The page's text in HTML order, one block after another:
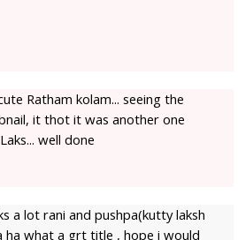
Ratham kolam... seeing the
it thot it was another one
well done
a lot rani and pushpa(kutty laksh
ha what a grt title , hope i would